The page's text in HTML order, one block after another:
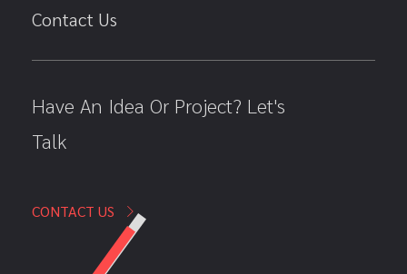
Contact Us
Have An Idea Or Project? Let's
Talk
CONTACT US